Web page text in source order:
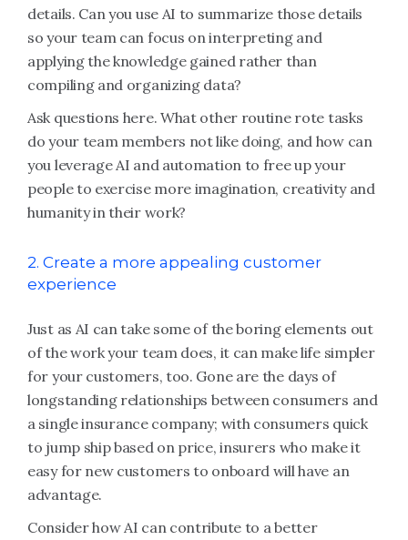
details. Can you use AI to summarize those details
so your team can focus on interpreting and
applying the knowledge gained rather than
compiling and organizing data?
Ask questions here. What other routine rote tasks
do your team members not like doing, and how can
you leverage AI and automation to free up your
people to exercise more imagination, creativity and
humanity in their work?
2. Create a more appealing customer
experience
Just as AI can take some of the boring elements out
of the work your team does, it can make life simpler
for your customers, too. Gone are the days of
longstanding relationships between consumers and
a single insurance company; with consumers quick
to jump ship based on price, insurers who make it
easy for new customers to onboard will have an
advantage.
Consider how AI can contribute to a better